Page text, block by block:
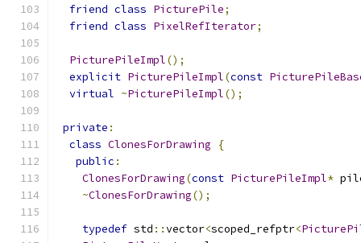
friend class PicturePile;
friend class PixelRefIterator;
PicturePileImpl();
explicit PicturePileImpl(const
virtual ~PicturePileImpl();
private :
class ClonesForDrawing
{
public :
ClonesForDrawing(const PicturePileImpl*
~ClonesForDrawing();
typedef std ::vector<scoped_refptr<